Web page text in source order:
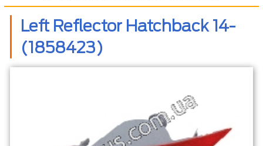
Left Reflector Hatchback 14-
(1858423)